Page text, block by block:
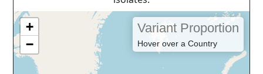
+
−
Variant Proportion
Hover over a Country